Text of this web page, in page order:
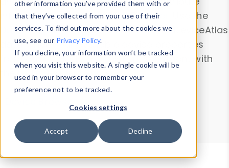
other information you’ve provided them with or
that they’ve collected from your use of their
services. To find out more about the cookies we
use, see our Privacy Policy.
If you decline, your information won’t be tracked
when you visit this website. A single cookie will be
used in your browser to remember your
preference not to be tracked.
Cookies settings
Accept Decline
information with theDevice Browser
. Use the
Data Explorerto explore and analyze DeviceAtlas
data. Check our available device properties
from ourProperty List. Test a User-Agent with
theHTTP Headers Parser.
Device Browser
Data Explorer
Properties
User-Agent Tester